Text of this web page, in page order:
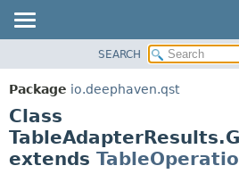
PACKAGE
CLASS
TREE
DEPRECATED
SEARCH
Package io.deephaven.qst
Class
extends